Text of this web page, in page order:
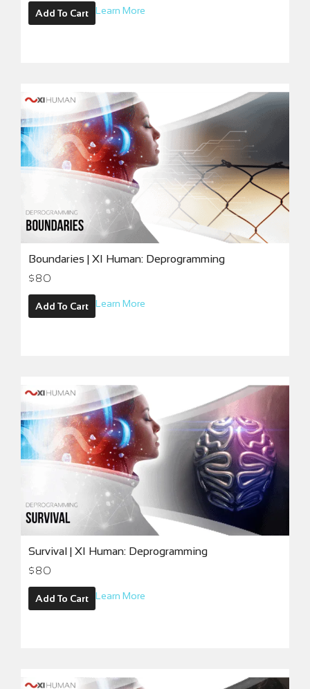
Add To Cart Learn More
Boundaries | XI Human: Deprogramming
$80
Add To Cart Learn More
Survival | XI Human: Deprogramming
$80
Add To Cart Learn More